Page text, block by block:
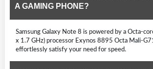
A GAMING PHONE?
Samsung Galaxy Note 8 is powered by a Octa-
x 1.7 GHz) processor Exynos 8895 Octa Mali-
effortlessly satisfy your need for speed.